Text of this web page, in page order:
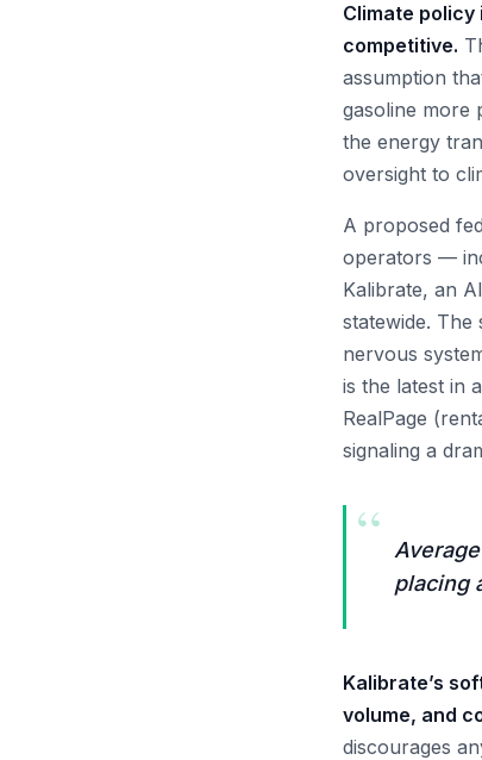
Climate
competitive.
assumption
gasoline more
the energy
oversight to
A proposed
operators —
Kalibrate, an
statewide. The
nervous
is the latest in
RealPage
signaling a
“
placing
Kalibrate’s
volume, and
discourages